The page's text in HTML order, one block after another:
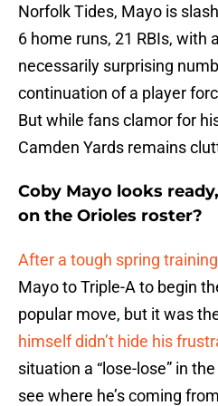
Norfolk Tides, Mayo is
6 home runs, 21 RBIs, with
necessarily surprising
continuation of a player
But while fans clamor for
Camden Yards remains
Coby Mayo looks
on the Orioles roster?
After a tough spring
Mayo to Triple-A to begin
popular move, but it was
himself didn’t hide his
situation a “lose-lose” in
see where he’s coming